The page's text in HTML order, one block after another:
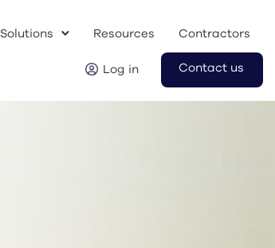
Solutions Resources Contractors
Log in Contact us